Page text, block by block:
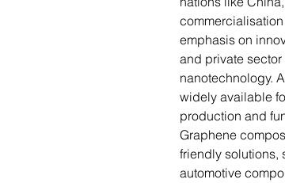
emphasis on
and private
nanotechnology.
widely available
production and
Graphene
friendly solutions,
automotive